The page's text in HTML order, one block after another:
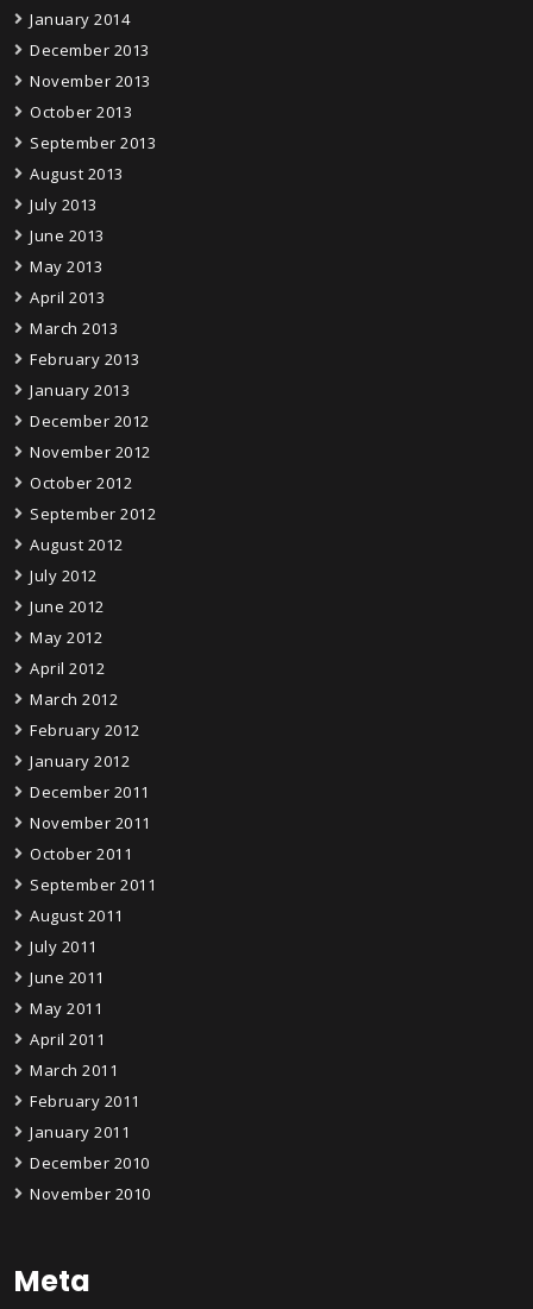
January 2014
December 2013
November 2013
October 2013
September 2013
August 2013
July 2013
June 2013
May 2013
April 2013
March 2013
February 2013
January 2013
December 2012
November 2012
October 2012
September 2012
August 2012
July 2012
June 2012
May 2012
April 2012
March 2012
February 2012
January 2012
December 2011
November 2011
October 2011
September 2011
August 2011
July 2011
June 2011
May 2011
April 2011
March 2011
February 2011
January 2011
December 2010
November 2010
Meta